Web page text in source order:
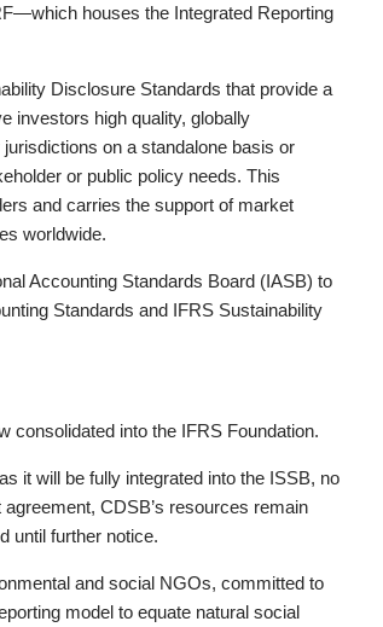
houses the Integrated Reporting
Disclosure Standards that provide a
investors high quality, globally
on a standalone basis or
or public policy needs. This
and carries the support of market
worldwide.
Accounting Standards Board (IASB) to
Standards and IFRS Sustainability
consolidated into the IFRS Foundation.
it will be fully integrated into the ISSB, no
CDSB’s resources remain
until further notice.
and social NGOs, committed to
model to equate natural social